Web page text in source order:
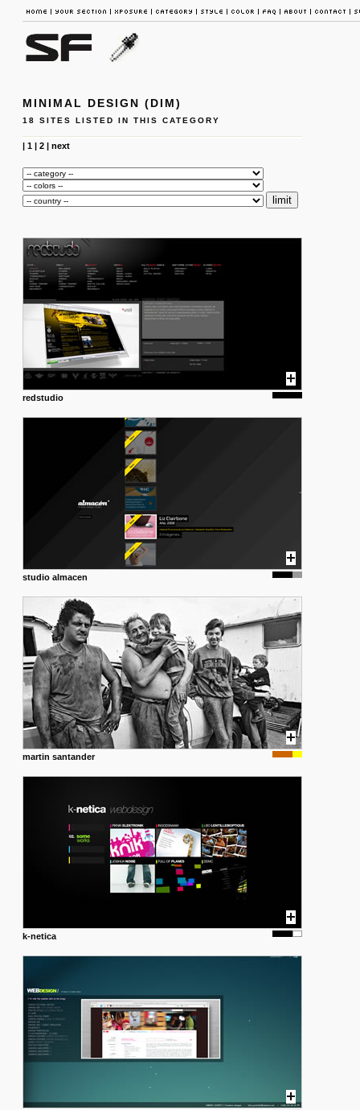
MINIMAL DESIGN (DIM)
18 SITES LISTED IN THIS CATEGORY
| 1| 2| next
redstudio
studio almacen
martin santander
k-netica